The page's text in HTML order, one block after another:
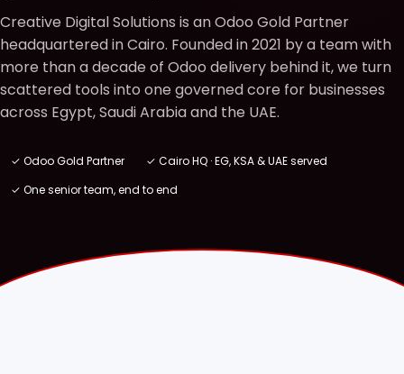
Creative Digital Solutions is an Odoo Gold Partner
headquartered in Cairo. Founded in 2021 by a team with
more than a decade of Odoo delivery behind it, we turn
scattered tools into one governed core for businesses
across Egypt, Saudi Arabia and the UAE.
✓ Odoo Gold Partner
✓ Cairo HQ · EG, KSA & UAE served
✓ One senior team, end to end